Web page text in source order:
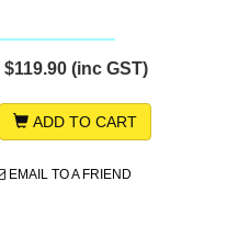
$119.90 (inc GST)
ADD TO CART
EMAIL TO A FRIEND